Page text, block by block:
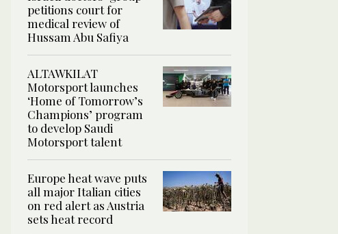
petitions court for
medical review of
Hussam Abu Safiya
ALTAWKILAT
Motorsport launches
‘Home of Tomorrow’s
Champions’ program
to develop Saudi
Motorsport talent
Europe heat wave puts
all major Italian cities
on red alert as Austria
sets heat record